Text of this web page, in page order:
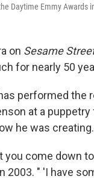
Daytime Emmy
on Sesame
for nearly 50
performed
at a
he was creating.
you come down
2003. " 'I have